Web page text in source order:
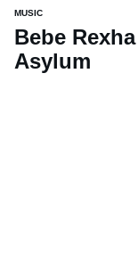
MUSIC
Bebe
Asylum